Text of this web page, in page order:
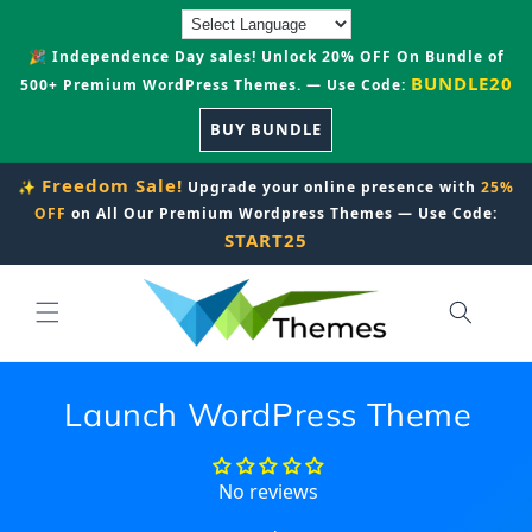
🎉 Independence Day sales! Unlock 20% OFF On Bundle of
500+ Premium WordPress Themes. — Use Code: BUNDLE20
BUY BUNDLE
✨ Freedom Sale! Upgrade your online presence with 25%
OFF on All Our Premium Wordpress Themes — Use Code:
START25
Launch WordPress Theme
No reviews